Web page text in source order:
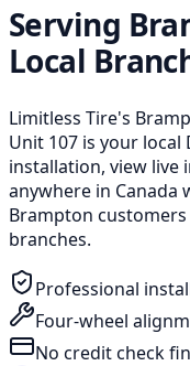
Serving
Local
Limitless Tire's
Unit 107 is your local
installation, view live
anywhere in Canada
Brampton
branches.
Professional
Four-wheel
No credit check